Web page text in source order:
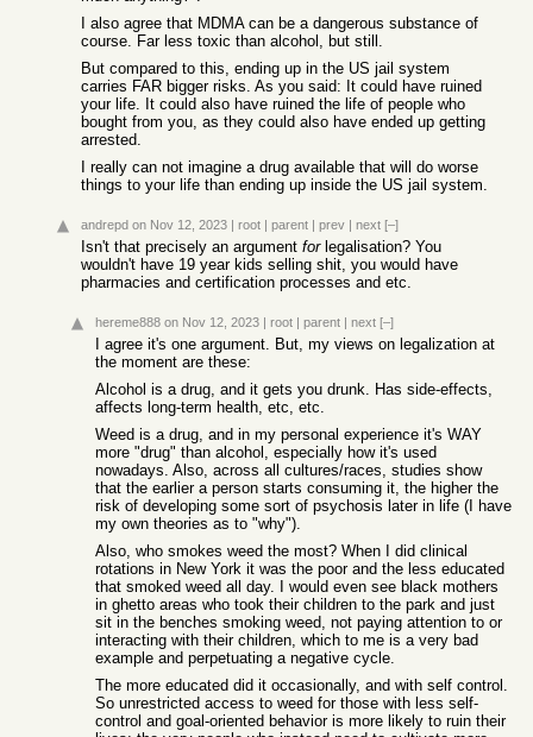
I also agree that MDMA can be a dangerous substance of
course. Far less toxic than alcohol, but still.
But compared to this, ending up in the US jail system
carries FAR bigger risks. As you said: It could have ruined
your life. It could also have ruined the life of people who
bought from you, as they could also have ended up getting
arrested.
I really can not imagine a drug available that will do worse
things to your life than ending up inside the US jail system.
andrepd on Nov 12, 2023 | root | parent | prev | next [–]
Isn't that precisely an argument forlegalisation? You
wouldn't have 19 year kids selling shit, you would have
pharmacies and certification processes and etc.
hereme888 on Nov 12, 2023 | root | parent | next [–]
I agree it's one argument. But, my views on legalization at
the moment are these:
Alcohol is a drug, and it gets you drunk. Has side-effects,
affects long-term health, etc, etc.
Weed is a drug, and in my personal experience it's WAY
more "drug" than alcohol, especially how it's used
nowadays. Also, across all cultures/races, studies show
that the earlier a person starts consuming it, the higher the
risk of developing some sort of psychosis later in life (I have
my own theories as to "why").
Also, who smokes weed the most? When I did clinical
rotations in New York it was the poor and the less educated
that smoked weed all day. I would even see black mothers
in ghetto areas who took their children to the park and just
sit in the benches smoking weed, not paying attention to or
interacting with their children, which to me is a very bad
example and perpetuating a negative cycle.
The more educated did it occasionally, and with self control.
So unrestricted access to weed for those with less self-
control and goal-oriented behavior is more likely to ruin their